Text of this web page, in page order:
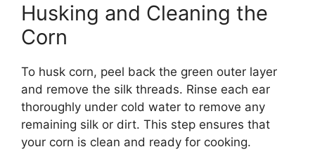
Husking and Cleaning the
Corn
To husk corn, peel back the green outer layer
and remove the silk threads. Rinse each ear
thoroughly under cold water to remove any
remaining silk or dirt. This step ensures that
your corn is clean and ready for cooking.